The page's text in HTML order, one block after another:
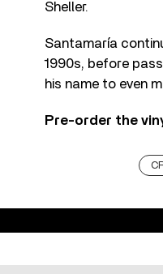
Sheller.
Santamaría
1990s, before
his name to even
Pre-order the